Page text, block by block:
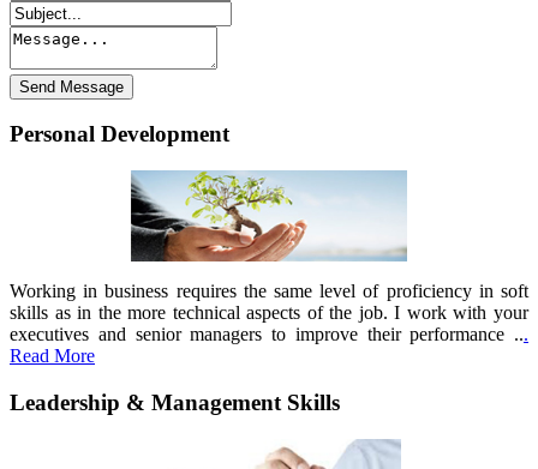
Personal Development
Working in business requires the same level of proficiency in soft
skills as in the more technical aspects of the job. I work with your
executives and senior managers to improve their performance ...
Read More
Leadership & Management Skills